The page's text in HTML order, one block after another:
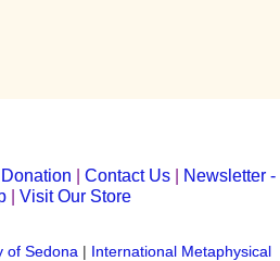
Contact Us
Newsletter -
| Visit Our Store
of Sedona | International Metaphysical